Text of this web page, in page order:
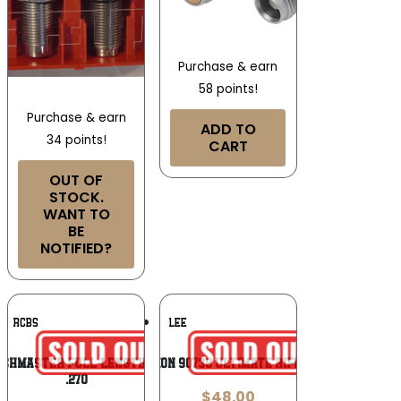
Purchase & earn
34 points!
OUT OF
STOCK.
WANT TO
BE
NOTIFIED?
Purchase & earn
58 points!
ADD TO
CART
RCBS Add To
Wishlist
Full-Length Bushing Die Set
.270
LEE
Lee Precision 90738 Ultimate Rifle 4 Die Set